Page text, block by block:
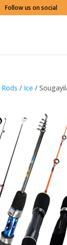
Follow us on social
Rods / Ice /